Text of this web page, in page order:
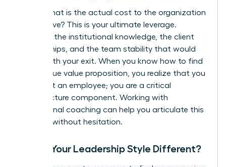
Finally, what is the actual cost to the organization
if you leave? This is your ultimate leverage.
Consider the institutional knowledge, the client
relationships, and the team stability that would
vanish with your exit. When you know how to find
your unique value proposition, you realize that you
aren’t just an employee; you are a critical
infrastructure component. Working with
professional coaching can help you articulate this
leverage without hesitation.
Why is Your Leadership Style Different?